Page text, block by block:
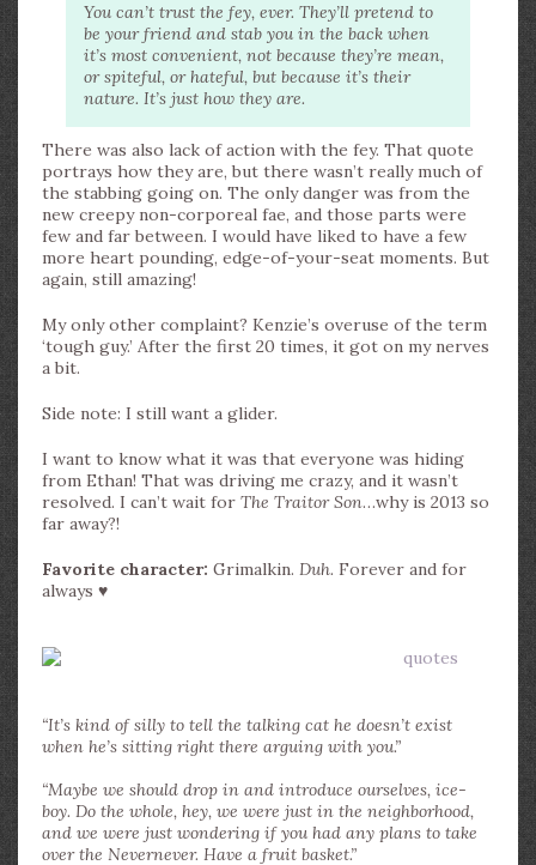
You can’t trust the fey, ever. They’ll pretend to
be your friend and stab you in the back when
it’s most convenient, not because they’re mean,
or spiteful, or hateful, but because it’s their
nature. It’s just how they are.
There was also lack of action with the fey. That quote
portrays how they are, but there wasn’t really much of
the stabbing going on. The only danger was from the
new creepy non-corporeal fae, and those parts were
few and far between. I would have liked to have a few
more heart pounding, edge-of-your-seat moments. But
again, still amazing!
My only other complaint? Kenzie’s overuse of the term
‘tough guy.’ After the first 20 times, it got on my nerves
a bit.
Side note: I still want a glider.
I want to know what it was that everyone was hiding
from Ethan! That was driving me crazy, and it wasn’t
resolved. I can’t wait for The Traitor Son…why is 2013 so
far away?!
Favorite character: Grimalkin. Duh. Forever and for
always ♥
“It’s kind of silly to tell the talking cat he doesn’t exist
when he’s sitting right there arguing with you.”
“Maybe we should drop in and introduce ourselves, ice-
boy. Do the whole, hey, we were just in the neighborhood,
and we were just wondering if you had any plans to take
over the Nevernever. Have a fruit basket.”